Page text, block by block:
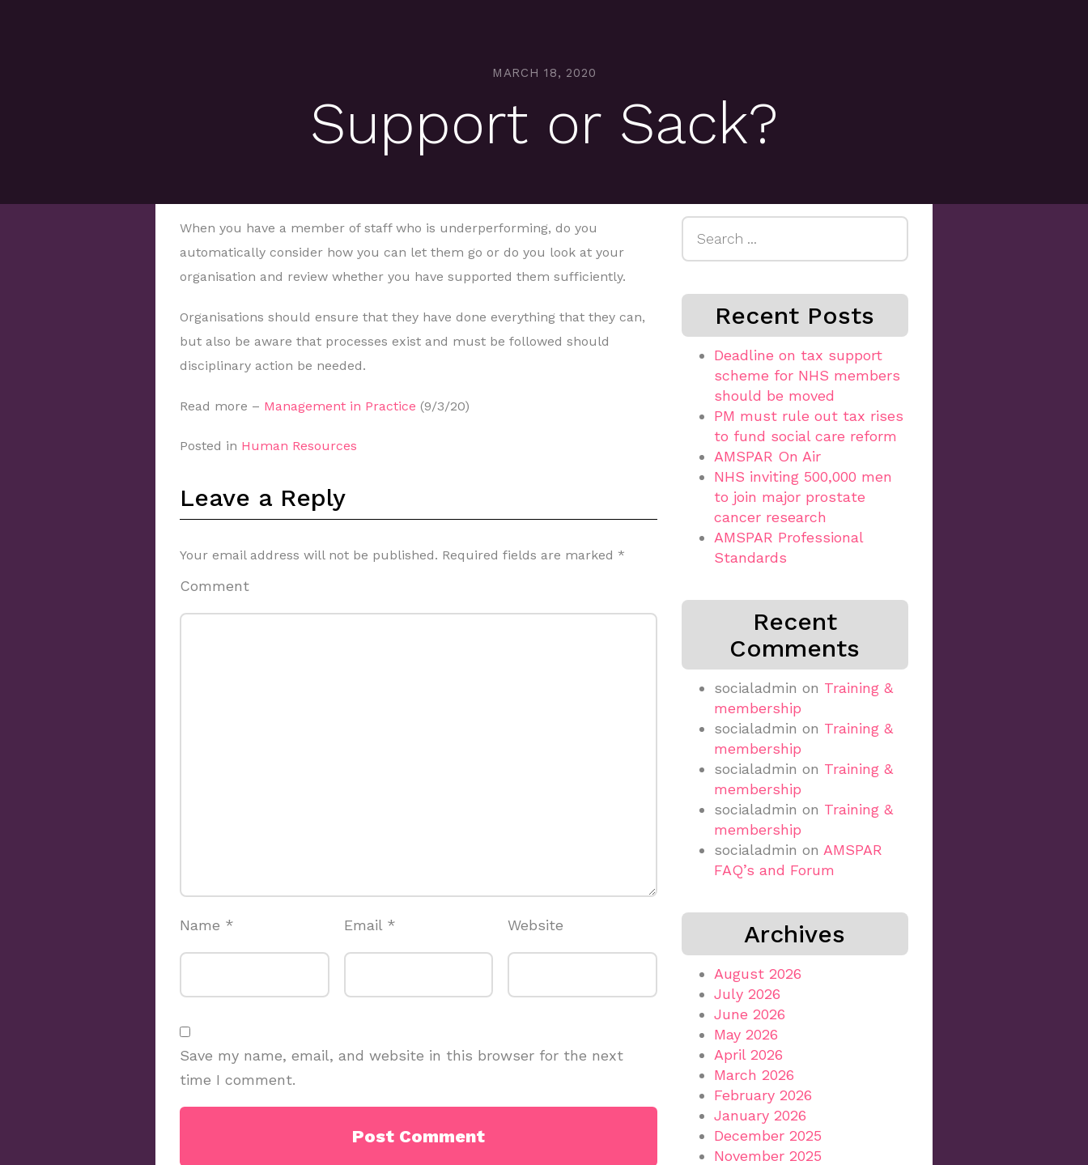
MARCH 18, 2020
Support or Sack?
When you have a member of staff who is underperforming, do you
automatically consider how you can let them go or do you look at your
organisation and review whether you have supported them sufficiently.
Organisations should ensure that they have done everything that they can,
but also be aware that processes exist and must be followed should
disciplinary action be needed.
Read more – Management in Practice (9/3/20)
Posted in Human Resources
Leave a Reply
Your email address will not be published. Required fields are marked *
Comment
Name * Email * Website
Save my name, email, and website in this browser for the next
time I comment.
Recent Posts
Deadline on tax support
scheme for NHS members
should be moved
PM must rule out tax rises
to fund social care reform
AMSPAR On Air
NHS inviting 500,000 men
to join major prostate
cancer research
AMSPAR Professional
Standards
Recent
Comments
socialadmin on Training &
membership
socialadmin on Training &
membership
socialadmin on Training &
membership
socialadmin on Training &
membership
socialadmin on AMSPAR
FAQ’s and Forum
Archives
August 2026
July 2026
June 2026
May 2026
April 2026
March 2026
February 2026
January 2026
December 2025
November 2025